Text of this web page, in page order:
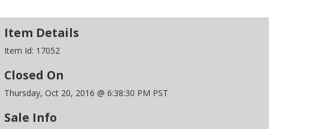
Item Details
Item Id: 17052
Closed On
Thursday, Oct 20, 2016 @ 6:38:30 PM PST
Sale Info